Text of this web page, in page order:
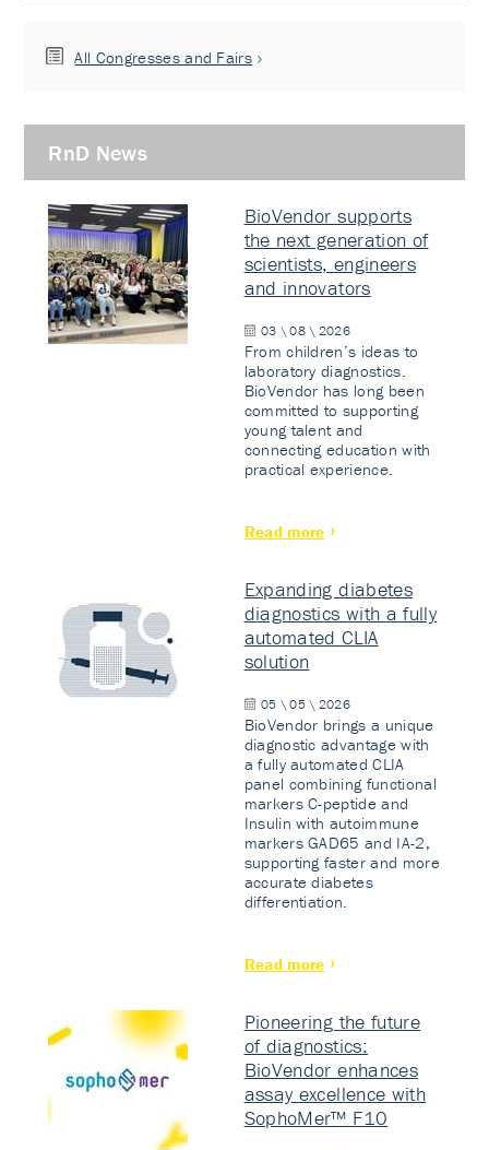
All Congresses and Fairs
RnD News
BioVendor supports
the next generation of
scientists, engineers
and innovators
03 \ 08 \ 2026
From children’s ideas to
laboratory diagnostics.
BioVendor has long been
committed to supporting
young talent and
connecting education with
practical experience.
Read more
Expanding diabetes
diagnostics with a fully
automated CLIA
solution
05 \ 05 \ 2026
BioVendor brings a unique
diagnostic advantage with
a fully automated CLIA
panel combining functional
markers C-peptide and
Insulin with autoimmune
markers GAD65 and IA-2,
supporting faster and more
accurate diabetes
differentiation.
Read more
Pioneering the future
of diagnostics:
BioVendor enhances
assay excellence with
SophoMer™ F10